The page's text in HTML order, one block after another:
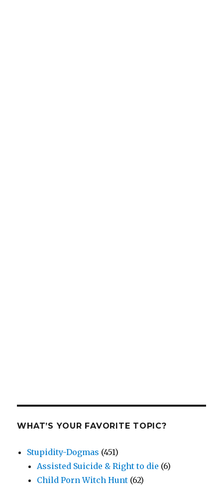
WHAT’S YOUR FAVORITE TOPIC?
Stupidity-Dogmas (451)
Assisted Suicide & Right to die (6)
Child Porn Witch Hunt (62)